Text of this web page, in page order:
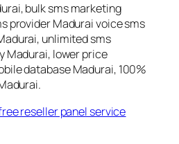
bulk sms marketing
provider Madurai voice sms
unlimited sms
Madurai, lower price
database Madurai, 100%
reseller panel service